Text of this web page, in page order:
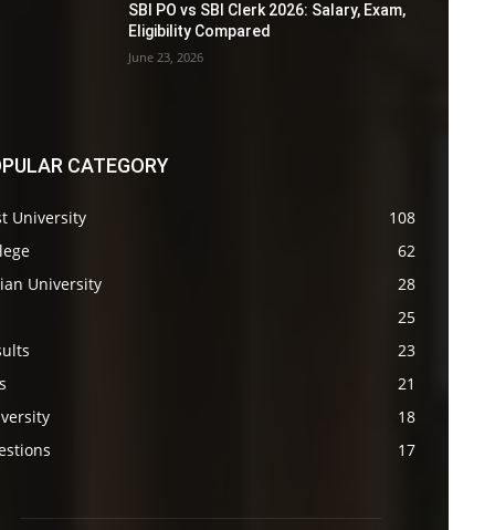
SBI PO vs SBI Clerk 2026: Salary, Exam,
Eligibility Compared
June 23, 2026
CATEGORY
University
108
62
University
28
25
23
21
18
17